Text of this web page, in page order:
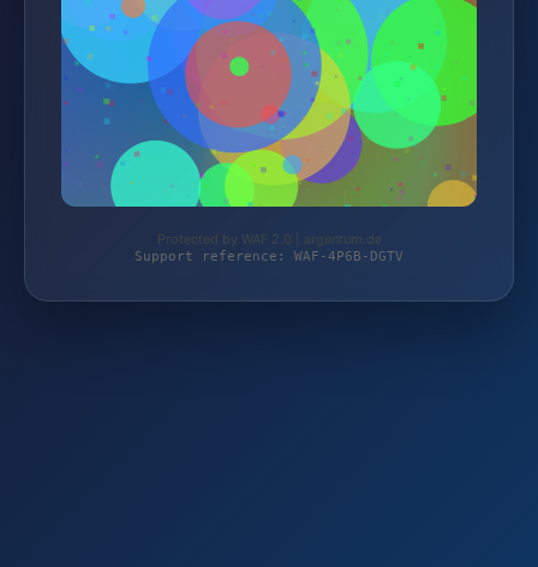
Protected by WAF 2.0 | argentum.de
Support reference: WAF-4P6B-DGTV